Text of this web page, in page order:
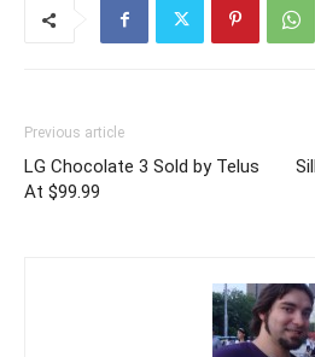
Previous article
LG Chocolate 3 Sold by Telus
At $99.99